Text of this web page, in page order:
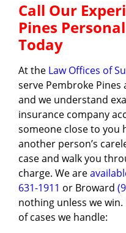
Call Our
Pines
Today
At the Law Offices of
serve Pembroke
and we understand
insurance company
someone close to you
another person’s
case and walk you
charge. We are
631-1911 or Broward
nothing unless we
of cases we handle: